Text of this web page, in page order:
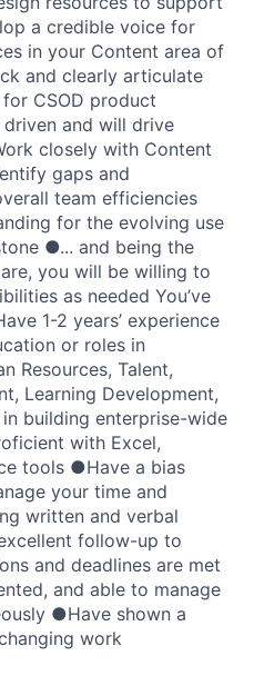
a credible voice for
in your Content area of
and clearly articulate
CSOD product
and will drive
closely with Content
gaps and
team efficiencies
for the evolving use
●... and being the
you will be willing to
as needed You’ve
1-2 years’ experience
or roles in
Resources, Talent,
Learning Development,
building enterprise-wide
with Excel,
tools ●Have a bias
your time and
written and verbal
follow-up to
and deadlines are met
and able to manage
●Have shown a
work